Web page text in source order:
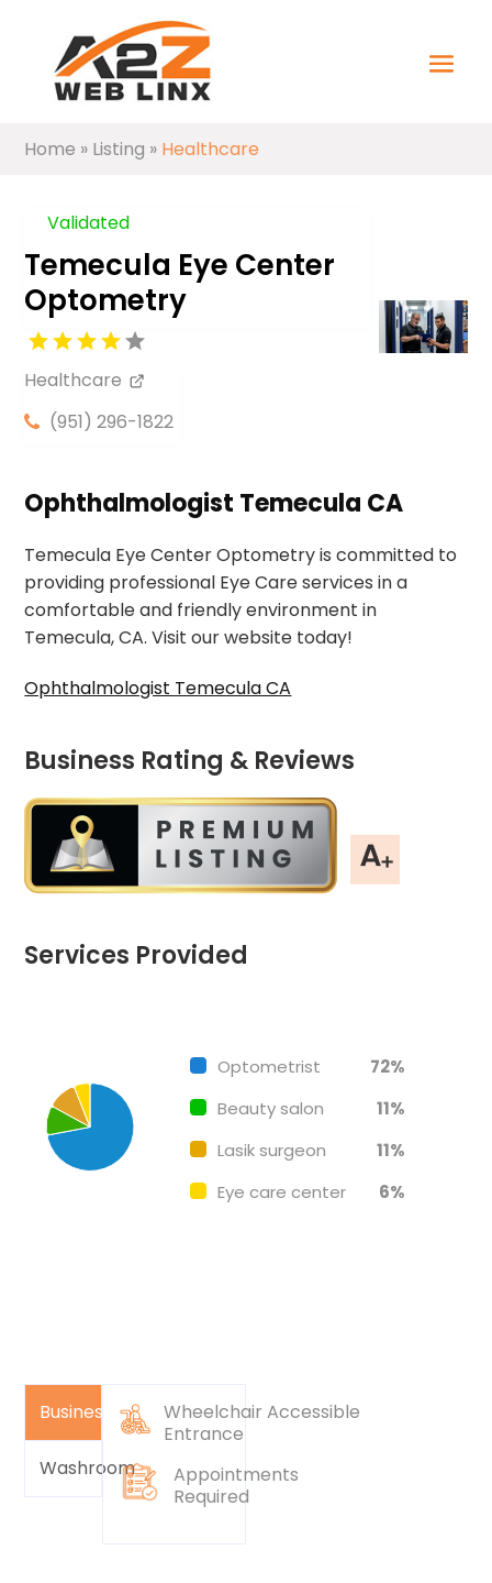
Home » Listing » Healthcare
Validated
Temecula Eye Center
Optometry
Healthcare
(951) 296-1822
Ophthalmologist Temecula CA
Temecula Eye Center Optometry is committed to
providing professional Eye Care services in a
comfortable and friendly environment in
Temecula, CA. Visit our website today!
Ophthalmologist Temecula CA
Business Rating & Reviews
Services Provided
Optometrist
72%
Beauty salon
11%
Lasik surgeon
11%
Eye care center
6%
Business
Washroom
Wheelchair Accessible
Entrance
Appointments
Required